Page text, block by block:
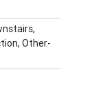
Other-